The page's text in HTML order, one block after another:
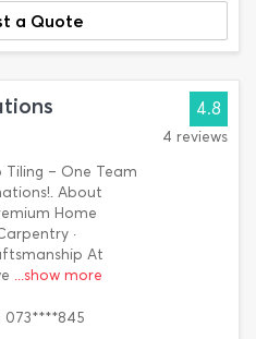
a Quote
– One Team
About
Home
·
At
...show more
4.8
4 reviews
073****845